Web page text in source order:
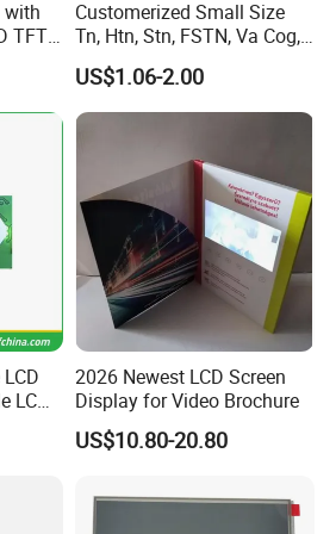
within 1 week
weeks
samples?
of charge while you responsible for
efund or give a discount
order.
with
TFT
Customerized Small Size
Tn, Htn, Stn, FSTN, Va Cog,
COB Monocrome LCD Panel
with Backlight LCD
Tftmodule for Pinconnector,
US$1.06-2.00
LCM
2026 Newest LCD Screen
Display for Video Brochure
US$10.80-20.80